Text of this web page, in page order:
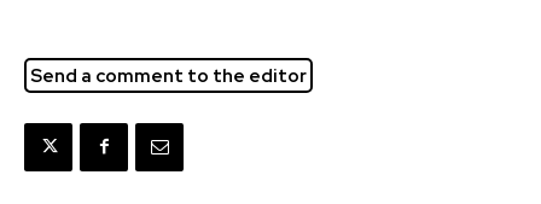
Send a comment to the editor